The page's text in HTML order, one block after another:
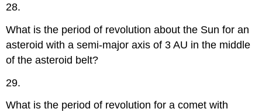
28.
What is the period of revolution about the Sun for an
asteroid with a semi-major axis of 3 AU in the middle
of the asteroid belt?
29.
What is the period of revolution for a comet with